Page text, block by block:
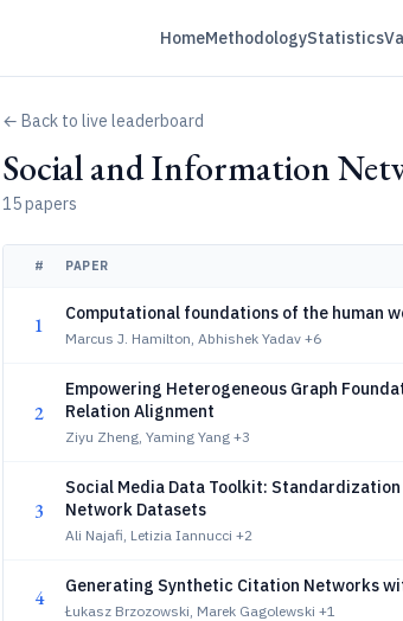
HomeMethodologyStatistics
← Back to live leaderboard
Social and Information
15 papers
# PAPER
1 Computational foundations of the human
Marcus J. Hamilton, Abhishek Yadav +6
2
Empowering Heterogeneous Graph
Relation Alignment
Ziyu Zheng, Yaming Yang +3
3
Social Media Data Toolkit:
Network Datasets
Ali Najafi, Letizia Iannucci +2
4 Generating Synthetic Citation Networks
Łukasz Brzozowski, Marek Gagolewski +1